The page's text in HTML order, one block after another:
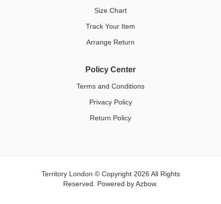
Size Chart
Track Your Item
Arrange Return
Policy Center
Terms and Conditions
Privacy Policy
Return Policy
Territory London © Copyright 2026 All Rights
Reserved. Powered byAzbow.